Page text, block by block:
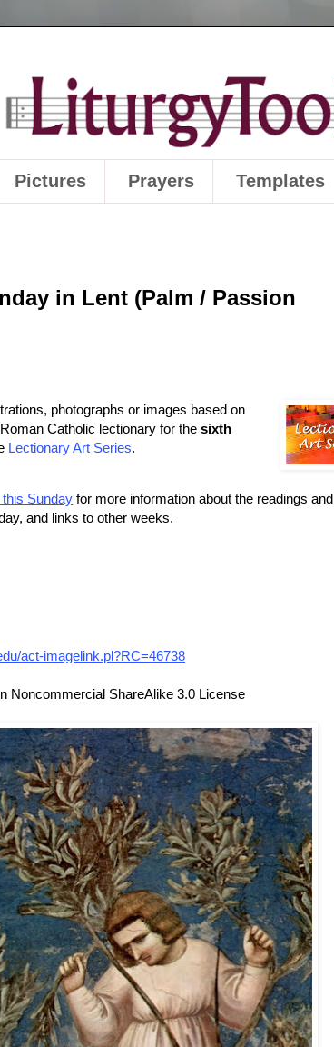
Pictures Prayers Templates
in Lent (Palm / Passion
photographs or images based on
Catholic lectionary for the sixth
Lectionary Art Series.
Sunday for more information about the readings and
and links to other weeks.
act-imagelink.pl?RC=46738
Noncommercial ShareAlike 3.0 License